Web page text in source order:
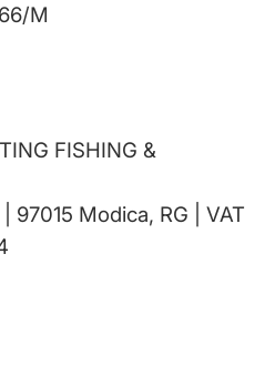
M
FISHING &
97015 Modica, RG | VAT